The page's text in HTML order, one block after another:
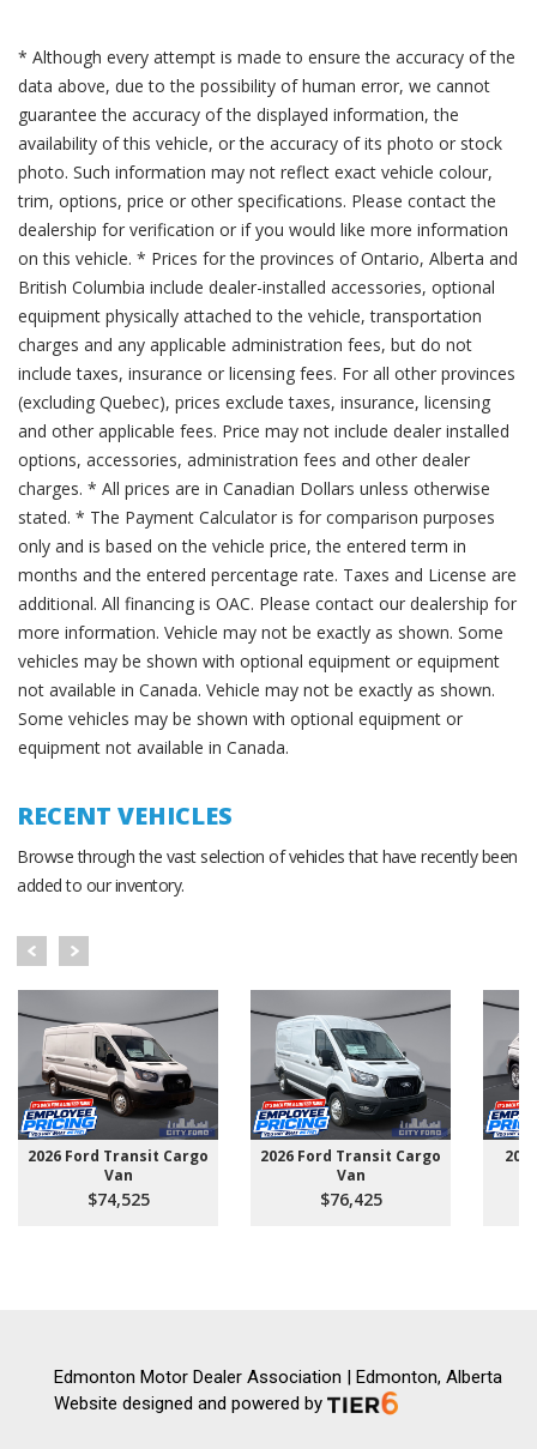
* Although every attempt is made to ensure the accuracy of the
data above, due to the possibility of human error, we cannot
guarantee the accuracy of the displayed information, the
availability of this vehicle, or the accuracy of its photo or stock
photo. Such information may not reflect exact vehicle colour,
trim, options, price or other specifications. Please contact the
dealership for verification or if you would like more information
on this vehicle. * Prices for the provinces of Ontario, Alberta and
British Columbia include dealer-installed accessories, optional
equipment physically attached to the vehicle, transportation
charges and any applicable administration fees, but do not
include taxes, insurance or licensing fees. For all other provinces
(excluding Quebec), prices exclude taxes, insurance, licensing
and other applicable fees. Price may not include dealer installed
options, accessories, administration fees and other dealer
charges. * All prices are in Canadian Dollars unless otherwise
stated. * The Payment Calculator is for comparison purposes
only and is based on the vehicle price, the entered term in
months and the entered percentage rate. Taxes and License are
additional. All financing is OAC. Please contact our dealership for
more information. Vehicle may not be exactly as shown. Some
vehicles may be shown with optional equipment or equipment
not available in Canada. Vehicle may not be exactly as shown.
Some vehicles may be shown with optional equipment or
equipment not available in Canada.
RECENT VEHICLES
Browse through the vast selection of vehicles that have recently been
added to our inventory.
2026 Ford Transit Cargo
Van
$74,525
2026 Ford Transit Cargo
Van
$76,425
Edmonton Motor Dealer Association | Edmonton, Alberta
Website designed and powered by